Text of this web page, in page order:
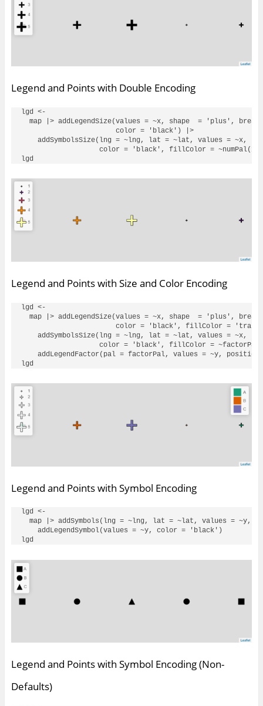
Legend and Points with Double Encoding
lgd <-
map |> addLegendSize(values = ~x, shape  = 'plus',
                       color = 'black') |>
addSymbolsSize(lng = ~lng, lat = ~lat, values = ~x,
                   color = 'black', fillColor = ~numPal(x))
Legend and Points with Size and Color Encoding
lgd <-
map |> addLegendSize(values = ~x, shape  = 'plus',
color = 'black', fillColor =
addSymbolsSize(lng = ~lng, lat = ~lat, values = ~x,
color = 'black', fillColor =
addLegendFactor(pal = factorPal, values = ~y, position
Legend and Points with Symbol Encoding
lgd <-
map |> addSymbols(lng = ~lng, lat = ~lat, values = ~y,
    addLegendSymbol(values = ~y, color = 'black')
Legend and Points with Symbol Encoding (Non-
Defaults)